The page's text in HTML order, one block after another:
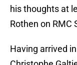
his thoughts at
Rothen on RMC
Having arrived